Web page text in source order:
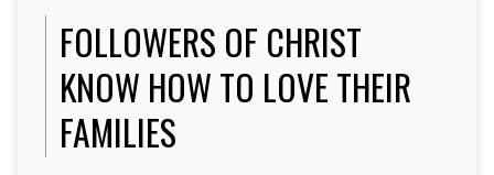
FOLLOWERS OF CHRIST
KNOW HOW TO LOVE THEIR
FAMILIES